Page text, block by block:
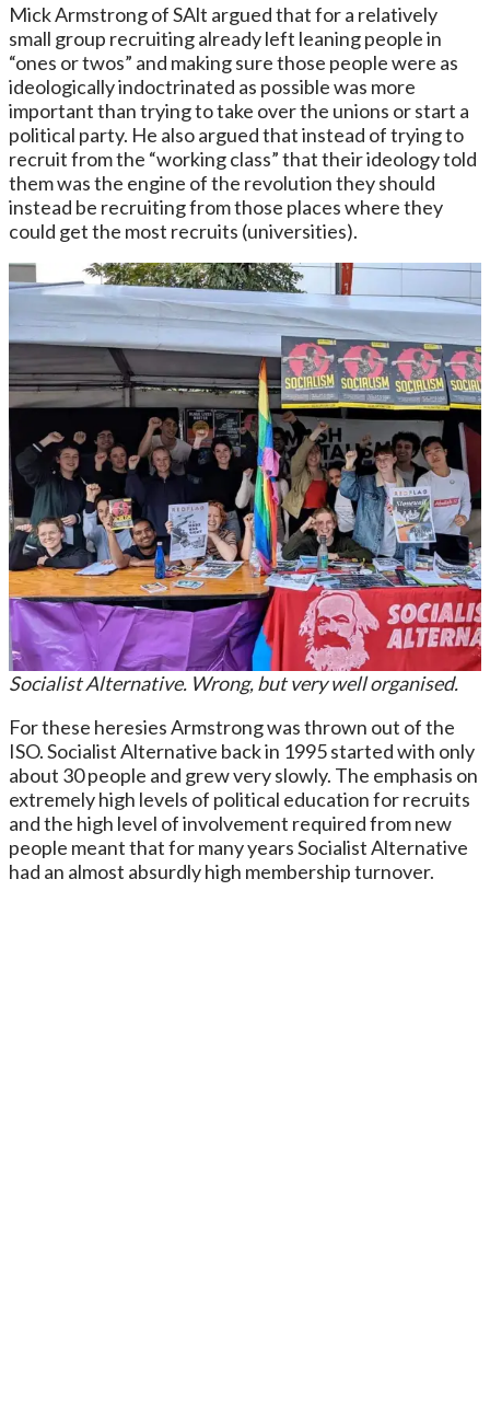
Mick Armstrong of SAlt argued that for a relatively
small group recruiting already left leaning people in
“ones or twos” and making sure those people were as
ideologically indoctrinated as possible was more
important than trying to take over the unions or start a
political party. He also argued that instead of trying to
recruit from the “working class” that their ideology told
them was the engine of the revolution they should
instead be recruiting from those places where they
could get the most recruits (universities).
Socialist Alternative. Wrong, but very well organised.
For these heresies Armstrong was thrown out of the
ISO. Socialist Alternative back in 1995 started with only
about 30 people and grew very slowly. The emphasis on
extremely high levels of political education for recruits
and the high level of involvement required from new
people meant that for many years Socialist Alternative
had an almost absurdly high membership turnover.